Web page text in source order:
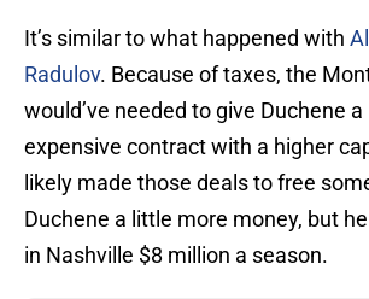
It’s similar to what happened with
Radulov. Because of taxes, the
would’ve needed to give Duchene a
expensive contract with a higher
likely made those deals to free
Duchene a little more money, but
in Nashville $8 million a season.